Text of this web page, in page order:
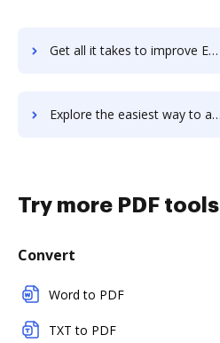
Get all it takes to improve EZBIS workflows through DocHub integration
Explore the easiest way to archive documents to EZBIS using DocHub integration
Try more PDF tools
Convert
Word to PDF
TXT to PDF